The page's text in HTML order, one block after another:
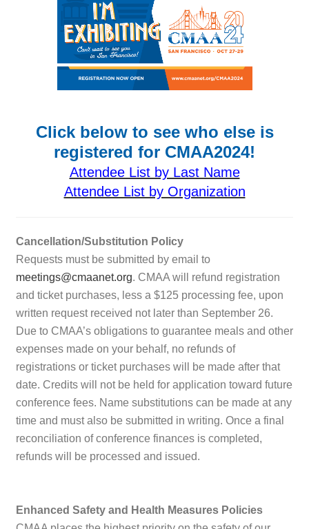
Click below to see who else is
registered for CMAA2024!
Attendee List by Last Name
Attendee List by Organization
Cancellation/Substitution Policy
Requests must be submitted by email to
meetings@cmaanet.org. CMAA will refund registration
and ticket purchases, less a $125 processing fee, upon
written request received not later than September 26.
Due to CMAA’s obligations to guarantee meals and other
expenses made on your behalf, no refunds of
registrations or ticket purchases will be made after that
date. Credits will not be held for application toward future
conference fees. Name substitutions can be made at any
time and must also be submitted in writing. Once a final
reconciliation of conference finances is completed,
refunds will be processed and issued.
Enhanced Safety and Health Measures Policies